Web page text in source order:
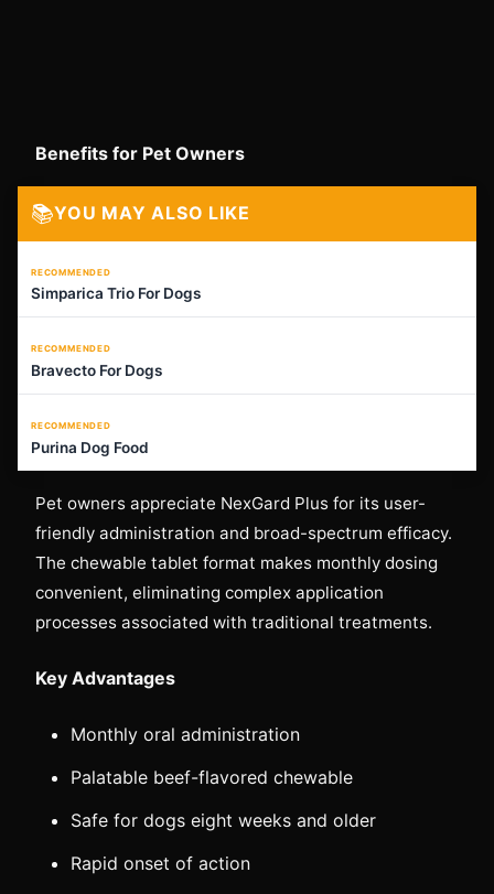
Benefits for Pet Owners
📚YOU MAY ALSO LIKE
RECOMMENDED
Simparica Trio For Dogs
RECOMMENDED
Bravecto For Dogs
RECOMMENDED
Purina Dog Food
Pet owners appreciate NexGard Plus for its user-
friendly administration and broad-spectrum efficacy.
The chewable tablet format makes monthly dosing
convenient, eliminating complex application
processes associated with traditional treatments.
Key Advantages
Monthly oral administration
Palatable beef-flavored chewable
Safe for dogs eight weeks and older
Rapid onset of action